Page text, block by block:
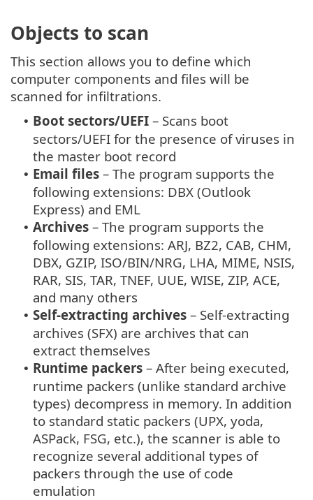
Objects to scan
This section allows you to define which
computer components and files will be
scanned for infiltrations.
• Boot sectors/UEFI – Scans boot
sectors/UEFI for the presence of viruses in
the master boot record
• Email files – The program supports the
following extensions: DBX (Outlook
Express) and EML
• Archives – The program supports the
following extensions: ARJ, BZ2, CAB, CHM,
DBX, GZIP, ISO/BIN/NRG, LHA, MIME, NSIS,
RAR, SIS, TAR, TNEF, UUE, WISE, ZIP, ACE,
and many others
• Self-extracting archives – Self-extracting
archives (SFX) are archives that can
extract themselves
• Runtime packers – After being executed,
runtime packers (unlike standard archive
types) decompress in memory. In addition
to standard static packers (UPX, yoda,
ASPack, FSG, etc.), the scanner is able to
recognize several additional types of
packers through the use of code
emulation